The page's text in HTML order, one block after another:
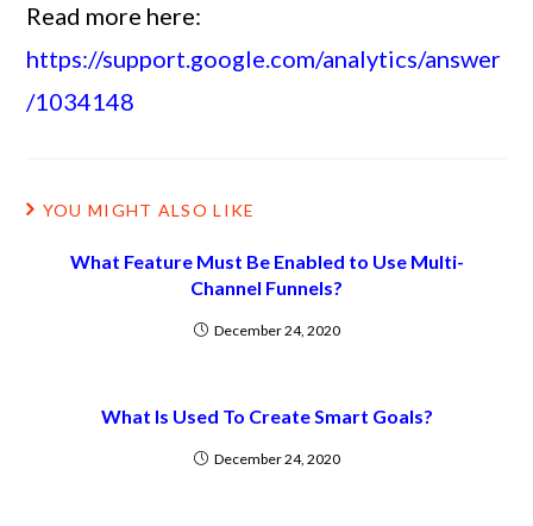
Read more here:
https://support.google.com/analytics/answer
/1034148
YOU MIGHT ALSO LIKE
What Feature Must Be Enabled to Use Multi-
Channel Funnels?
December 24, 2020
What Is Used To Create Smart Goals?
December 24, 2020